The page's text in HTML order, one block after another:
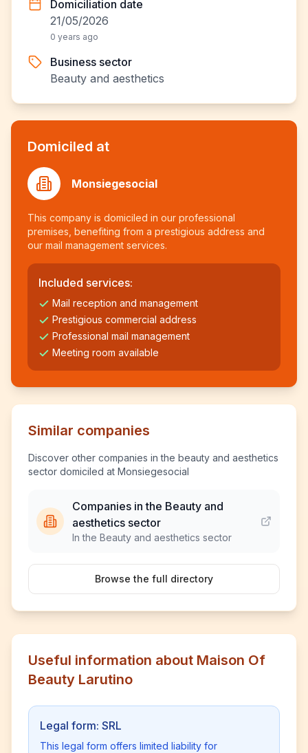
Domiciliation date
21/05/2026
0 years ago
Business sector
Beauty and aesthetics
Domiciled at
Monsiegesocial
This company is domiciled in our professional
premises, benefiting from a prestigious address and
our mail management services.
Included services:
Mail reception and management
Prestigious commercial address
Professional mail management
Meeting room available
Similar companies
Discover other companies in the beauty and aesthetics
sector domiciled at Monsiegesocial
Companies in the Beauty and
aesthetics sector
In the Beauty and aesthetics sector
Browse the full directory
Useful information about Maison Of
Beauty Larutino
Legal form: SRL
This legal form offers limited liability for